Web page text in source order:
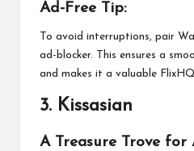
Ad-Free Tip:
To avoid interruptions, pair
ad-blocker. This ensures a
and makes it a valuable
3. Kissasian
A Treasure Trove for